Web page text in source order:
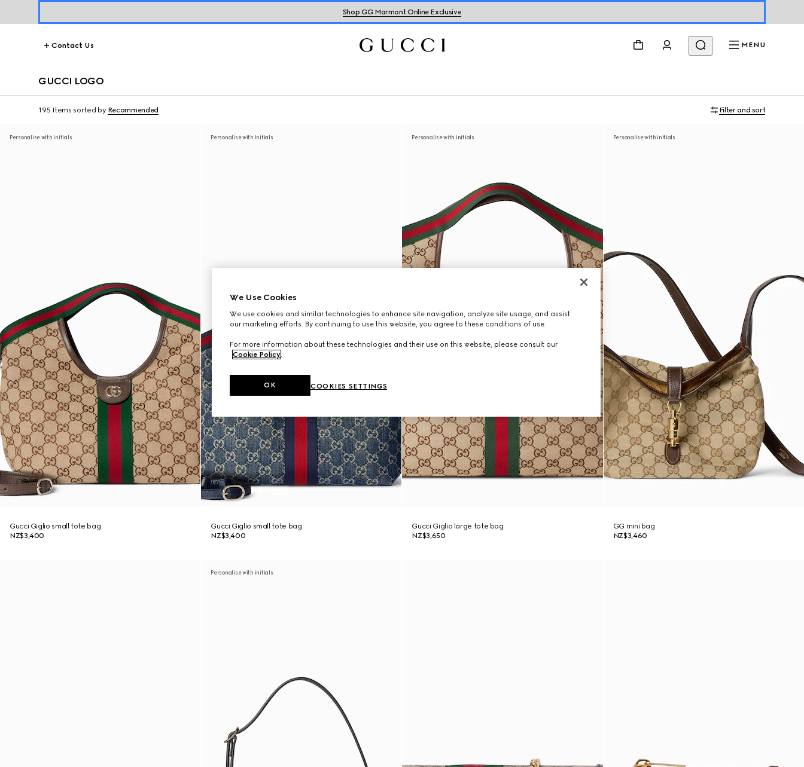
Shop GG Marmont Online Exclusive
Contact Us MENU
GUCCI LOGO
195 Items sorted by Recommended Filter and sort
Personalise with initials
Gucci Giglio small tote bag
NZ$3,400
Personalise with initials
Gucci Giglio small tote bag
NZ$3,400
Personalise with initials
Gucci Giglio large tote bag
NZ$3,650
Personalise with initials
GG mini bag
NZ$3,460
Personalise with initials
We Use Cookies
We use cookies and similar technologies to enhance site navigation, analyze site usage, and assist
our marketing efforts. By continuing to use this website, you agree to these conditions of use.
For more information about these technologies and their use on this website, please consult our
Cookie Policy.
COOKIES SETTINGS
OK